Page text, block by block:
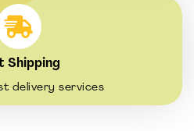
Shipping
delivery services